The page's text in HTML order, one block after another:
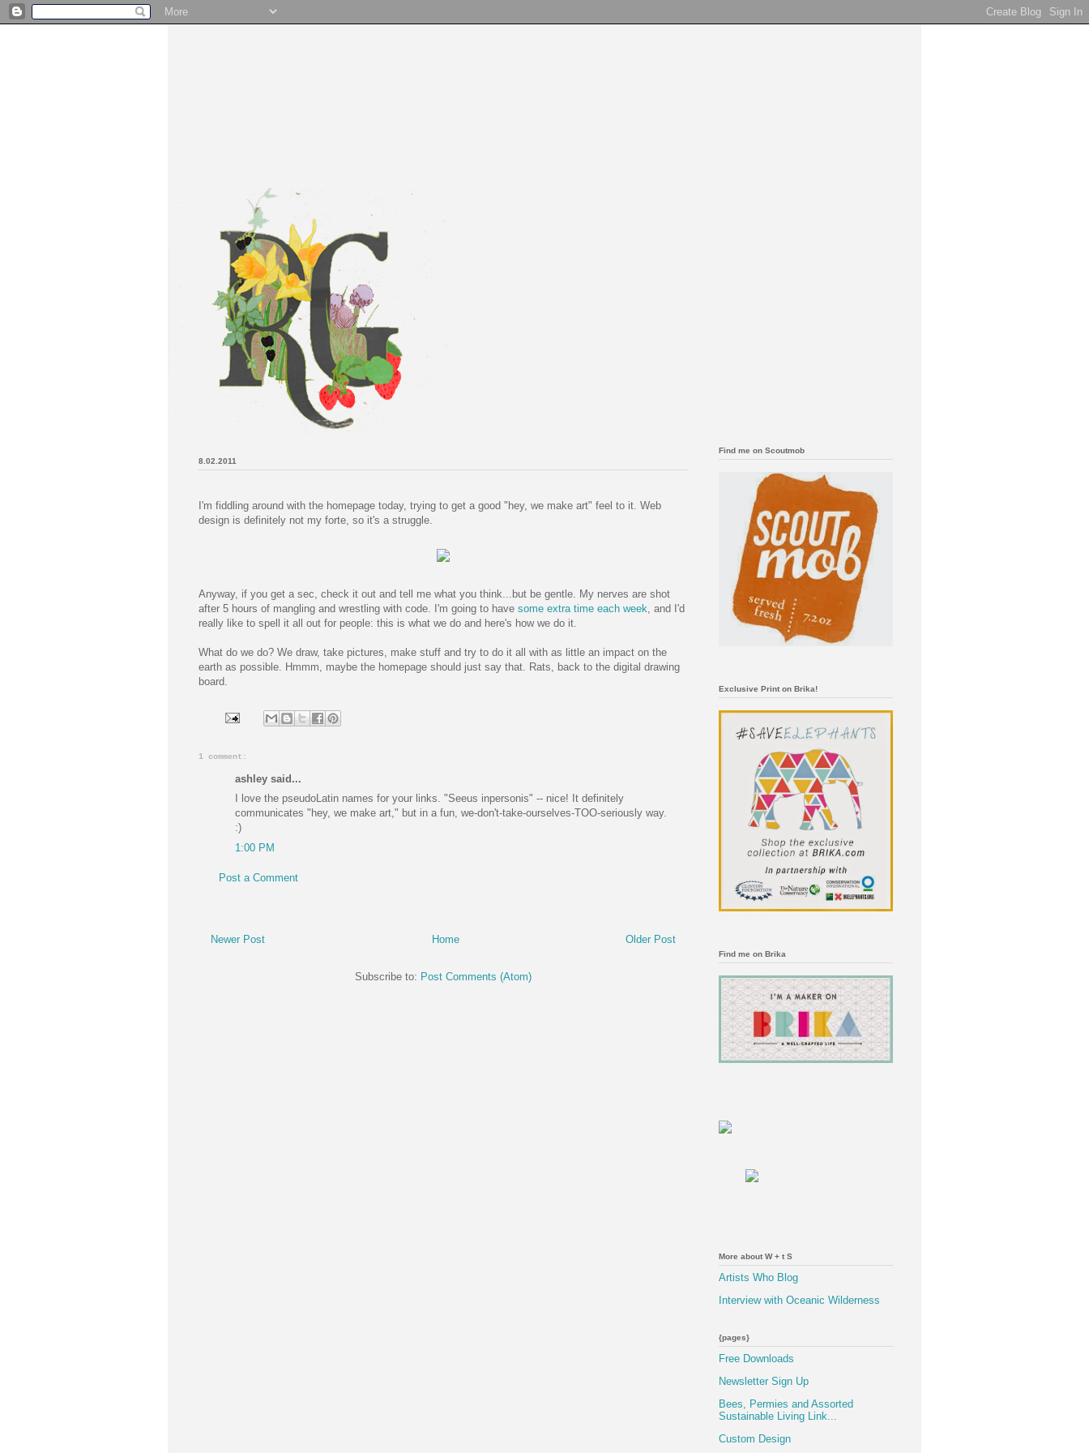
8.02.2011
I'm fiddling around with the homepage today, trying to get a good "hey, we make art" feel to it. Web
design is definitely not my forte, so it's a struggle.
Anyway, if you get a sec, check it out and tell me what you think...but be gentle. My nerves are shot
after 5 hours of mangling and wrestling with code. I'm going to have some extra time each week , and I'd
really like to spell it all out for people: this is what we do and here's how we do it.
What do we do? We draw, take pictures, make stuff and try to do it all with as little an impact on the
earth as possible. Hmmm, maybe the homepage should just say that. Rats, back to the digital drawing
board.
1 comment:
ashley said...
I love the pseudoLatin names for your links. "Seeus inpersonis" -- nice! It definitely
communicates "hey, we make art," but in a fun, we-don't-take-ourselves-TOO-seriously way.
:)
1:00 PM
Post a Comment
Newer Post Older Post
Home
Subscribe to: Post Comments (Atom)
Find me on Scoutmob
Exclusive Print on Brika!
Find me on Brika
More about W + t S
Artists Who Blog
Interview with Oceanic Wilderness
{pages}
Free Downloads
Newsletter Sign Up
Bees, Permies and Assorted
Sustainable Living Link...
Custom Design